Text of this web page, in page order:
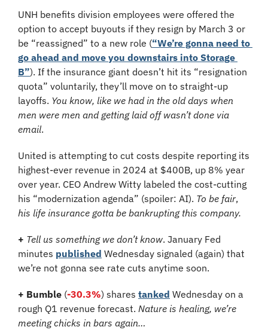
UNH benefits division employees were offered the
option to accept buyouts if they resign by March 3 or
be “reassigned” to a new role (“We’re gonna need to
go ahead and move you downstairs into Storage
B”). If the insurance giant doesn’t hit its “resignation
quota” voluntarily, they’ll move on to straight-up
layoffs. You know, like we had in the old days when
men were men and getting laid off wasn’t done via
email.
United is attempting to cut costs despite reporting its
highest-ever revenue in 2024 at $400B, up 8% year
over year. CEO Andrew Witty labeled the cost-cutting
his “modernization agenda” (spoiler: AI). To be fair
his life insurance gotta be bankrupting this company.
+ Tell us something we don’t know. January Fed
minutes published Wednesday signaled (again) that
we’re not gonna see rate cuts anytime soon.
+ Bumble (-30.3%) shares tanked Wednesday on a
rough Q1 revenue forecast. Nature is healing, we’re
meeting chicks in bars again…